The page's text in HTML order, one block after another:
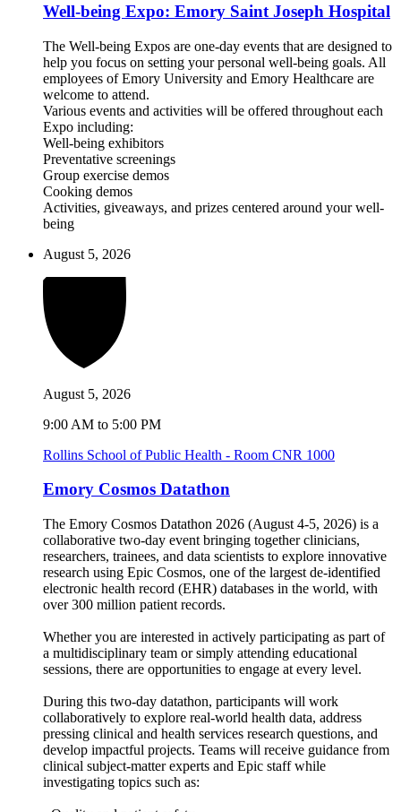
Well-being Expo: Emory Saint Joseph Hospital
The Well-being Expos are one-day events that are designed to
help you focus on setting your personal well-being goals. All
employees of Emory University and Emory Healthcare are
welcome to attend.
Various events and activities will be offered throughout each
Expo including:
Well-being exhibitors
Preventative screenings
Group exercise demos
Cooking demos
Activities, giveaways, and prizes centered around your well-
being
August 5, 2026
August 5, 2026
9:00 AM to 5:00 PM
Rollins School of Public Health - Room CNR 1000
Emory Cosmos Datathon
The Emory Cosmos Datathon 2026 (August 4-5, 2026) is a
collaborative two-day event bringing together clinicians,
researchers, trainees, and data scientists to explore innovative
research using Epic Cosmos, one of the largest de-identified
electronic health record (EHR) databases in the world, with
over 300 million patient records.
Whether you are interested in actively participating as part of
a multidisciplinary team or simply attending educational
sessions, there are opportunities to engage at every level.
During this two-day datathon, participants will work
collaboratively to explore real-world health data, address
pressing clinical and health services research questions, and
develop impactful projects. Teams will receive guidance from
clinical subject-matter experts and Epic staff while
investigating topics such as: